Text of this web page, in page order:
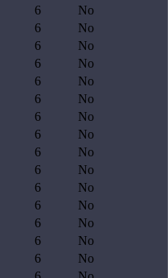
6
No
6
No
6
No
6
No
6
No
6
No
6
No
6
No
6
No
6
No
6
No
6
No
6
No
6
No
6
No